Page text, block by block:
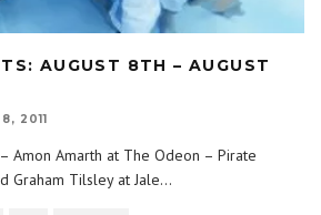
AUGUST 8TH – AUGUST
2011
– Amon Amarth at The Odeon – Pirate
Graham Tilsley at Jale...